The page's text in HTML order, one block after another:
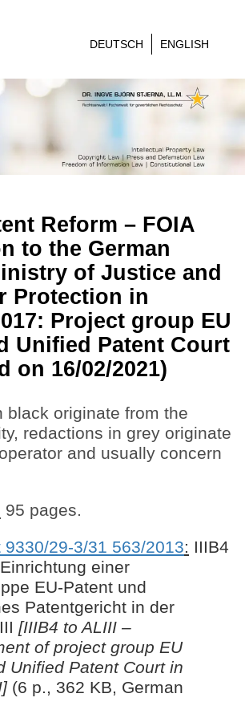
DEUTSCH ENGLISH
Reform – FOIA
to the German
of Justice and
Protection in
Project group EU
Unified Patent Court
on 16/02/2021)
black originate from the
redactions in grey originate
and usually concern
95 pages.
9330/29-3/31 563/2013: IIIB4
einer
EU-Patent und
Patentgericht in der
[IIIB4 to ALIII –
of project group EU
Unified Patent Court in
(6 p., 362 KB, German